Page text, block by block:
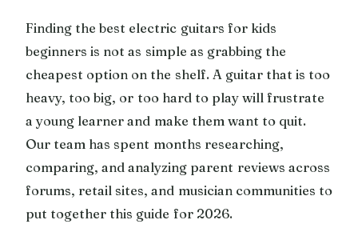
Finding the best electric guitars for kids
beginners is not as simple as grabbing the
cheapest option on the shelf. A guitar that is too
heavy, too big, or too hard to play will frustrate
a young learner and make them want to quit.
Our team has spent months researching,
comparing, and analyzing parent reviews across
forums, retail sites, and musician communities to
put together this guide for 2026.